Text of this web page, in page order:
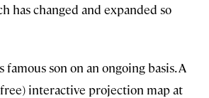
has changed and expanded so
son on an ongoing basis. A
interactive projection map at